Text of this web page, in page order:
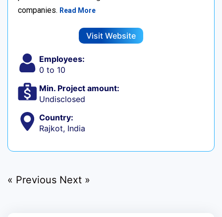
companies. Read More
Visit Website
Employees:
0 to 10
Min. Project amount:
Undisclosed
Country:
Rajkot, India
« Previous Next »